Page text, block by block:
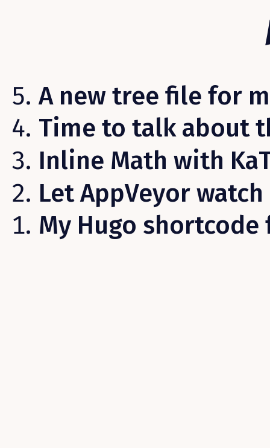
A new tree file for
Time to talk about
Inline Math with
Let AppVeyor
My Hugo